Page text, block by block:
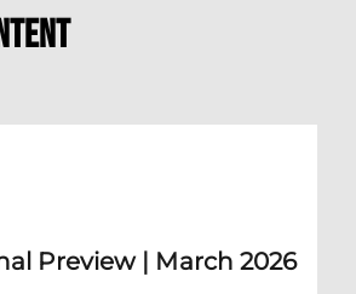
Preview | March 2026